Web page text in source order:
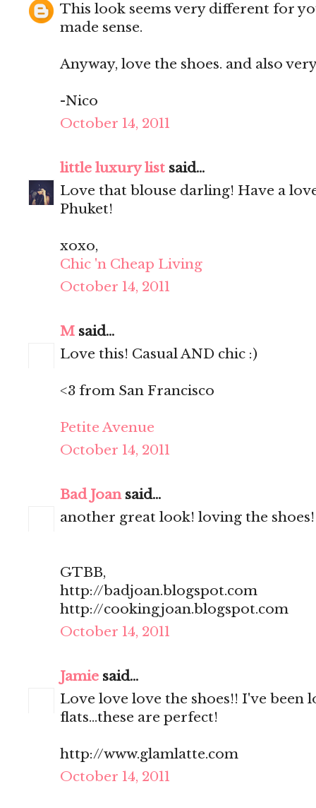
This look seems very different for
made sense.
Anyway, love the shoes. and also
-Nico
October 14, 2011
little luxury list said...
Love that blouse darling! Have a
Phuket!
xoxo,
Chic 'n Cheap Living
October 14, 2011
M said...
Love this! Casual AND chic :)
<3 from San Francisco
Petite Avenue
October 14, 2011
Bad Joansaid...
another great look! loving the shoes!
GTBB,
http://badjoan.blogspot.com
http://cookingjoan.blogspot.com
October 14, 2011
Jamie said...
Love love love the shoes!! I've
flats...these are perfect!
http://www.glamlatte.com
October 14, 2011